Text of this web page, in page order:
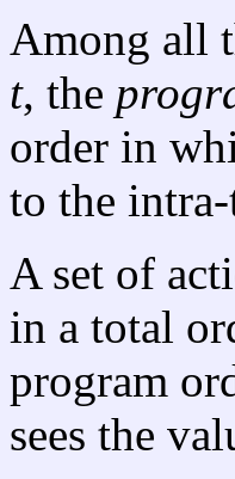
Among all
t, the
order in
to the
A set of
in a total
program
sees the